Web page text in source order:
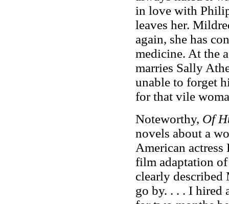
in love with
leaves her.
again, she has
medicine. At the
marries Sally
unable to forget
for that vile
Noteworthy, Of
novels about a
American
film adaptation
clearly
go by. . . . I hired